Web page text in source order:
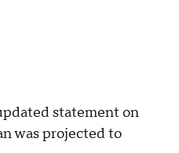
statement on
was projected to